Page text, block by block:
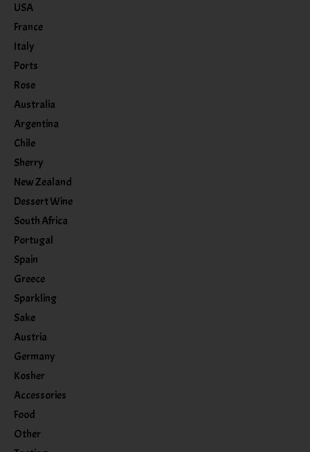
USA
France
Italy
Ports
Rose
Australia
Argentina
Chile
Sherry
New Zealand
Dessert Wine
South Africa
Portugal
Spain
Greece
Sparkling
Sake
Austria
Germany
Kosher
Accessories
Food
Other